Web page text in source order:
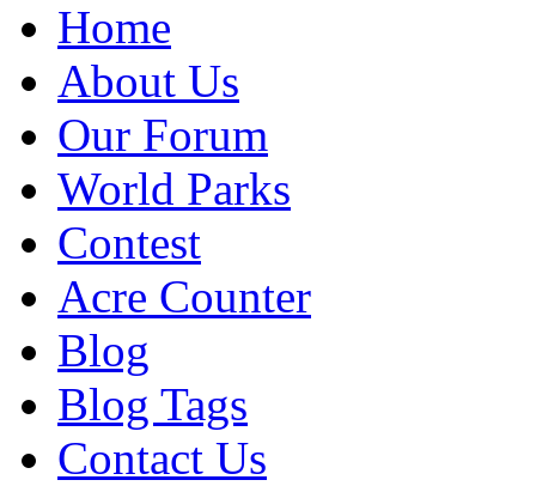
Home
About Us
Our Forum
World Parks
Contest
Acre Counter
Blog
Blog Tags
Contact Us